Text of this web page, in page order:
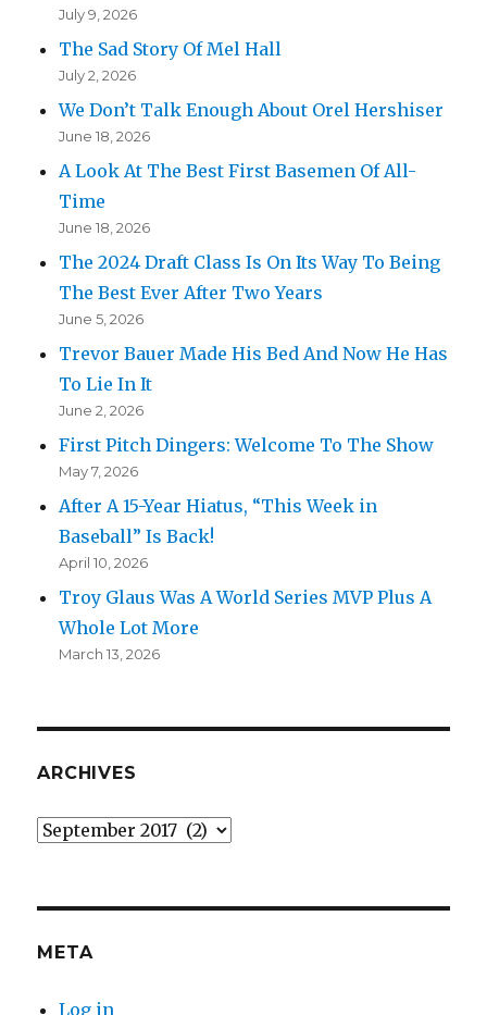
July 9, 2026
The Sad Story Of Mel Hall
July 2, 2026
We Don’t Talk Enough About Orel Hershiser
June 18, 2026
A Look At The Best First Basemen Of All-
Time
June 18, 2026
The 2024 Draft Class Is On Its Way To Being
The Best Ever After Two Years
June 5, 2026
Trevor Bauer Made His Bed And Now He Has
To Lie In It
June 2, 2026
First Pitch Dingers: Welcome To The Show
May 7, 2026
After A 15-Year Hiatus, “This Week in
Baseball” Is Back!
April 10, 2026
Troy Glaus Was A World Series MVP Plus A
Whole Lot More
March 13, 2026
ARCHIVES
Archives
META
Log in